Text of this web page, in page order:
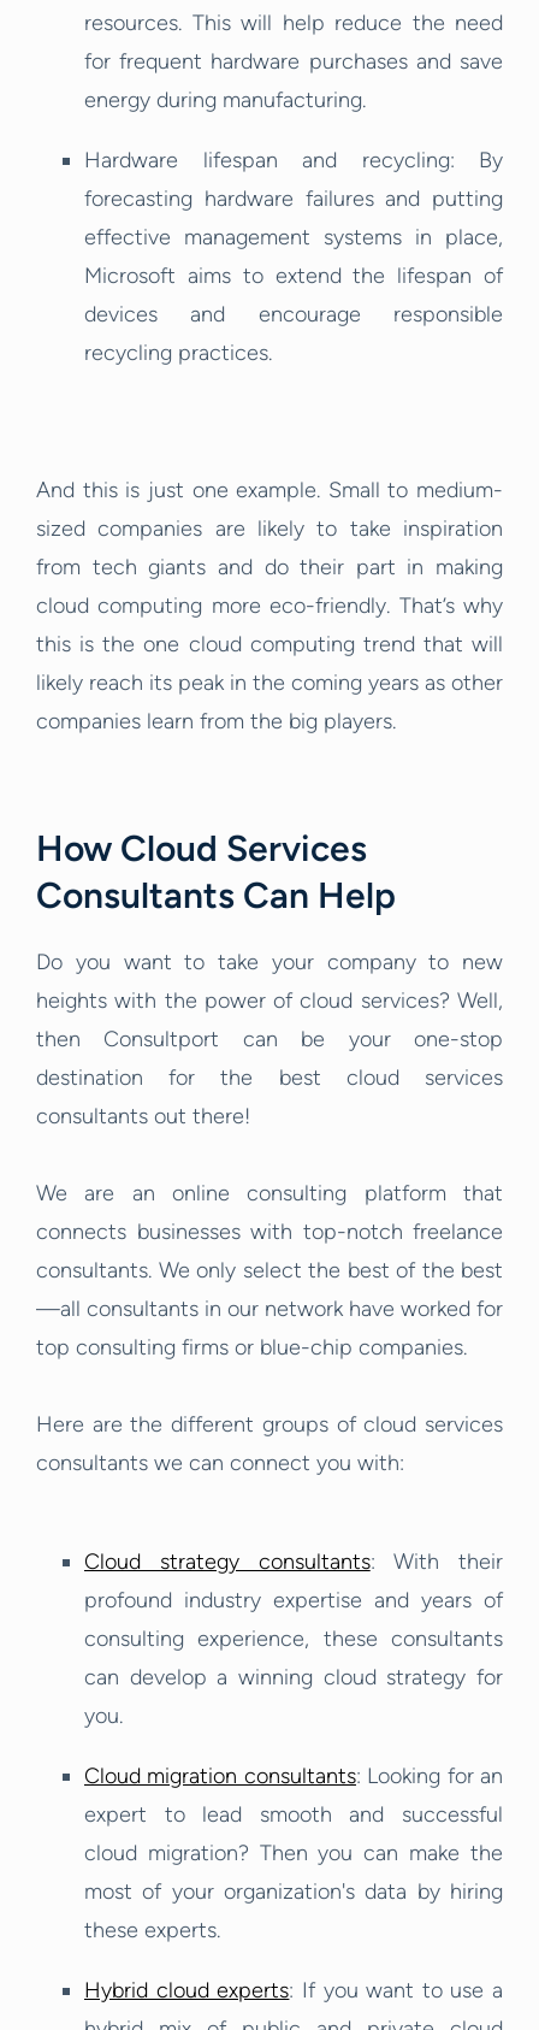
resources. This will help reduce the need
for frequent hardware purchases and save
energy during manufacturing.
Hardware lifespan and recycling: By
forecasting hardware failures and putting
effective management systems in place,
Microsoft aims to extend the lifespan of
devices and encourage responsible
recycling practices.
And this is just one example. Small to medium-
sized companies are likely to take inspiration
from tech giants and do their part in making
cloud computing more eco-friendly. That’s why
this is the one cloud computing trend that will
likely reach its peak in the coming years as other
companies learn from the big players.
How Cloud Services
Consultants Can Help
Do you want to take your company to new
heights with the power of cloud services? Well,
then Consultport can be your one-stop
destination for the best cloud services
consultants out there!
We are an online consulting platform that
connects businesses with top-notch freelance
consultants. We only select the best of the best
—all consultants in our network have worked for
top consulting firms or blue-chip companies.
Here are the different groups of cloud services
consultants we can connect you with:
Cloud strategy consultants: With their
profound industry expertise and years of
consulting experience, these consultants
can develop a winning cloud strategy for
you.
Cloud migration consultants: Looking for an
expert to lead smooth and successful
cloud migration? Then you can make the
most of your organization's data by hiring
these experts.
Hybrid cloud experts: If you want to use a